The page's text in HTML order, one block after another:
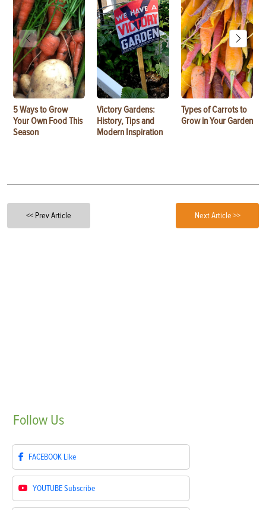
5 Ways to Grow
Your Own Food This
Season
Victory Gardens:
History, Tips and
Modern Inspiration
Types of Carrots to
Grow in Your Garden
<< Prev Article Next Article >>
Follow Us
FACEBOOK Like
YOUTUBESubscribe